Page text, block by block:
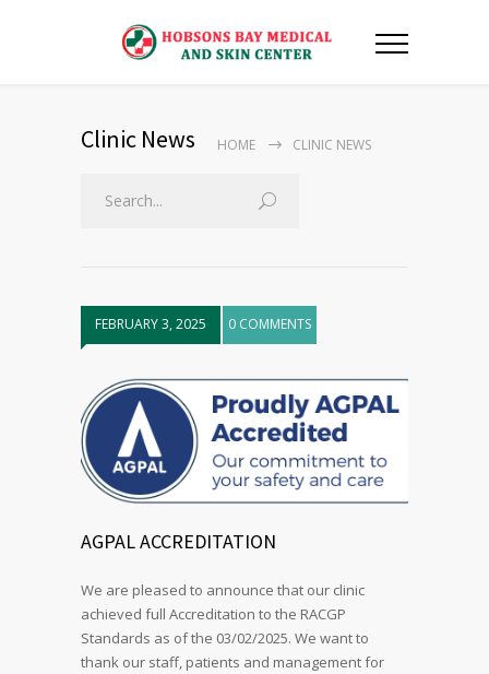
Clinic News HOME CLINIC NEWS
FEBRUARY 3, 2025 0 COMMENTS
AGPAL ACCREDITATION
We are pleased to announce that our clinic
achieved full Accreditation to the RACGP
Standards as of the 03/02/2025. We want to
thank our staff, patients and management for